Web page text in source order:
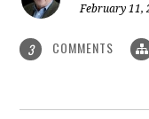
February 11,
3 COMMENTS